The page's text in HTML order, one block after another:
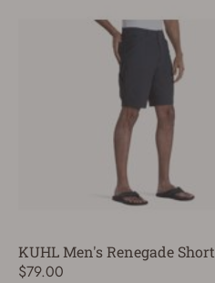
KUHL Men's Renegade Short
$79.00